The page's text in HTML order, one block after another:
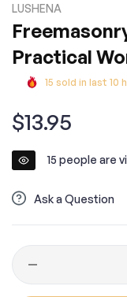
LUSHENA
Practical
15 sold in last 10
Regular
price
$13.95
15 people are
Ask a Question
Quantity